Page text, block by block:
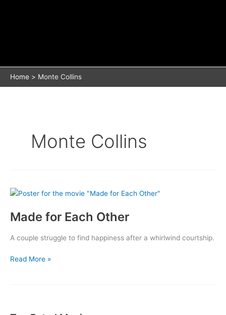
Home Monte Collins
Monte Collins
Made for Each Other
A couple struggle to find happiness after a whirlwind courtship.
Made
Read More »